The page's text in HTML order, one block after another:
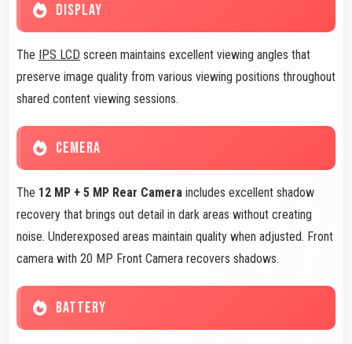
DISPLAY
The IPS LCD screen maintains excellent viewing angles that
preserve image quality from various viewing positions throughout
shared content viewing sessions.
CEMERA
The 12 MP + 5 MP Rear Camera includes excellent shadow
recovery that brings out detail in dark areas without creating
noise. Underexposed areas maintain quality when adjusted. Front
camera with 20 MP Front Camera recovers shadows.
BATTERY